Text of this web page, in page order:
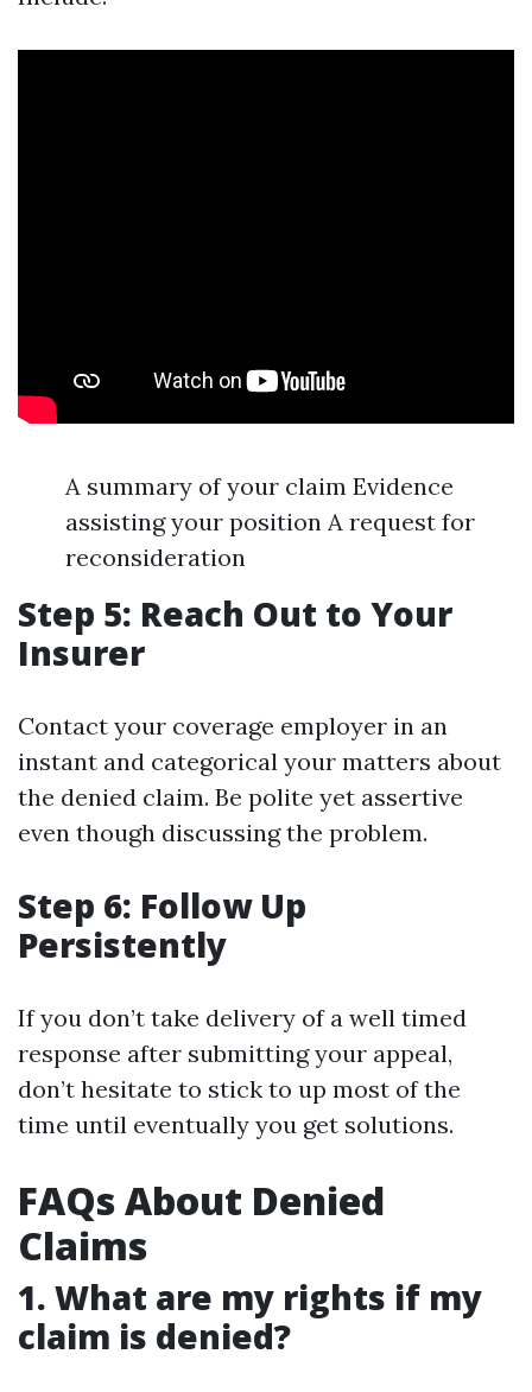
A summary of your claim Evidence
assisting your position A request for
reconsideration
Step 5: Reach Out to Your
Insurer
Contact your coverage employer in an
instant and categorical your matters about
the denied claim. Be polite yet assertive
even though discussing the problem.
Step 6: Follow Up
Persistently
If you don’t take delivery of a well timed
response after submitting your appeal,
don’t hesitate to stick to up most of the
time until eventually you get solutions.
FAQs About Denied
Claims
1. What are my rights if my
claim is denied?